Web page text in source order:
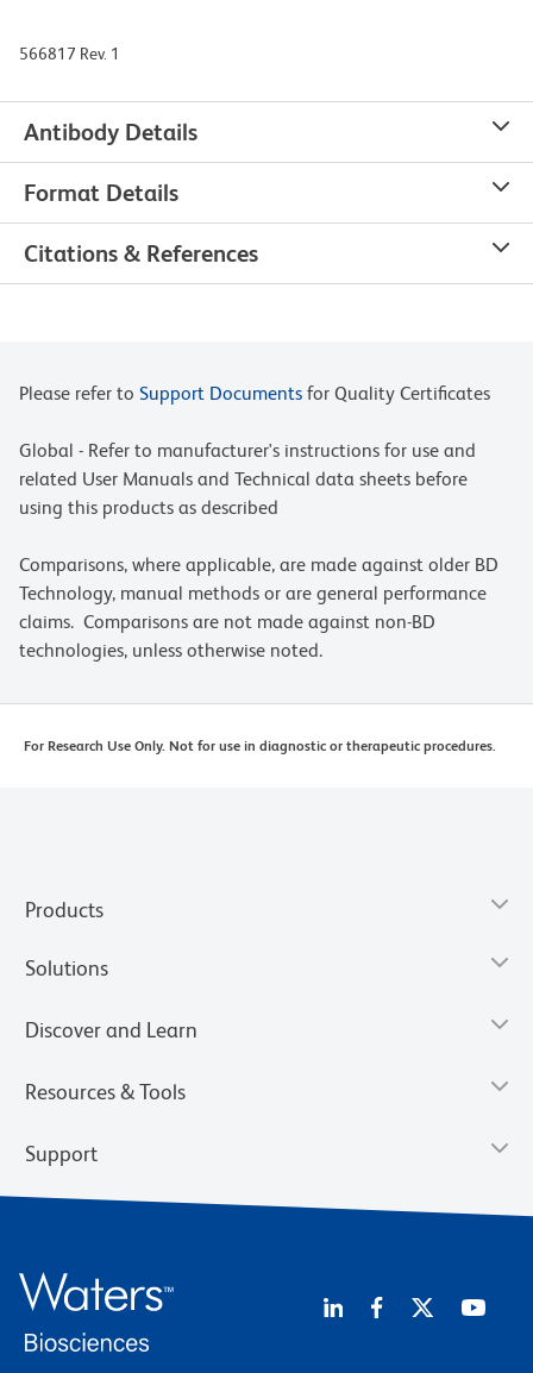
566817 Rev. 1
Antibody Details
Format Details
Citations & References
Please refer to Support Documents for Quality Certificates
Global - Refer to manufacturer's instructions for use and
related User Manuals and Technical data sheets before
using this products as described
Comparisons, where applicable, are made against older BD
Technology, manual methods or are general performance
claims. Comparisons are not made against non-BD
technologies, unless otherwise noted.
For Research Use Only. Not for use in diagnostic or therapeutic procedures.
Products
Solutions
Discover and Learn
Resources & Tools
Support